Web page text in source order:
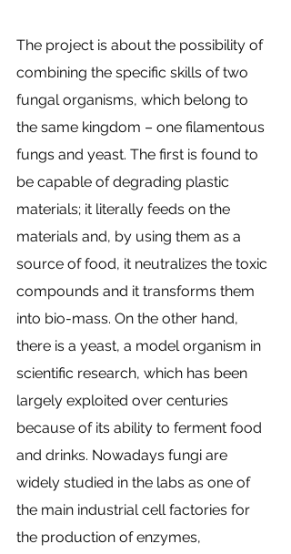
The project is about the possibility of
combining the specific skills of two
fungal organisms, which belong to
the same kingdom – one filamentous
fungs and yeast. The first is found to
be capable of degrading plastic
materials; it literally feeds on the
materials and, by using them as a
source of food, it neutralizes the toxic
compounds and it transforms them
into bio-mass. On the other hand,
there is a yeast, a model organism in
scientific research, which has been
largely exploited over centuries
because of its ability to ferment food
and drinks. Nowadays fungi are
widely studied in the labs as one of
the main industrial cell factories for
the production of enzymes,